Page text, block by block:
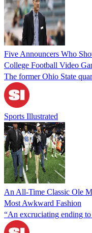
Five Announcers Who
College Football Video
The former Ohio State
Sports Illustrated
An All-Time Classic Ole
Most Awkward Fashion
“An excruciating ending to